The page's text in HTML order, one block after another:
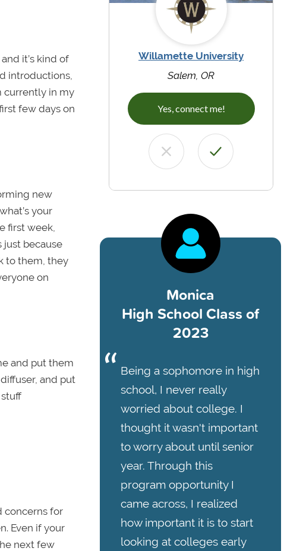
it’s kind of
introductions,
currently in my
few days on
new
your
first week,
just because
to them, they
on
and put them
and put
concerns for
Even if your
next few
Willamette University
Salem, OR
Yes, connect me!
Monica
High School Class of
2023
Being a sophomore in high
school, I never really
worried about college. I
thought it wasn't important
to worry about until senior
year. Through this
program opportunity I
came across, I realized
how important it is to start
looking at colleges early